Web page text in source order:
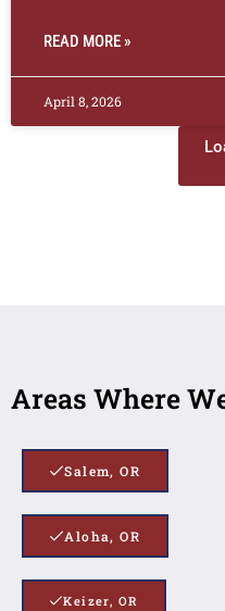
READ MORE »
April 8, 2026
Areas Where
Salem, OR
Aloha, OR
Keizer, OR